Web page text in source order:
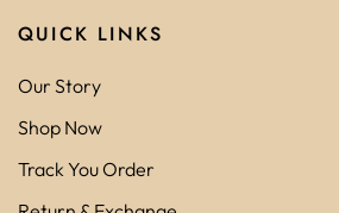
QUICK LINKS
Our Story
Shop Now
Track You Order